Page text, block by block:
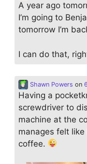
A year ago
I’m going to
tomorrow I’m
I can do that,
Shawn Powers on
Having a
screwdriver to
machine at the
manages felt
coffee.